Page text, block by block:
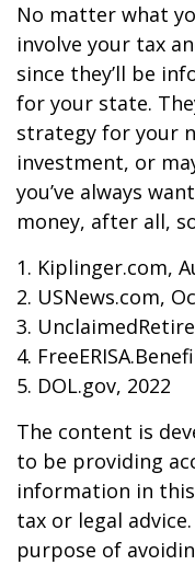
No matter what
involve your tax
since they’ll be
for your state.
strategy for your
investment, or
you’ve always
money, after all,
1. Kiplinger.com,
2. USNews.com,
3.
4.
5. DOL.gov, 2022
The content is
to be providing
information in
tax or legal
purpose of